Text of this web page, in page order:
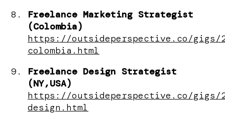
Freelance Marketing Strategist
(Colombia)
https://outsideperspective.co/gigs/
colombia.html
Freelance Design Strategist
(NY,USA)
https://outsideperspective.co/gigs/
design.html